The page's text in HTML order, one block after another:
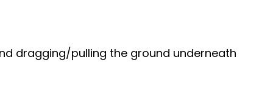
dragging/pulling the ground underneath